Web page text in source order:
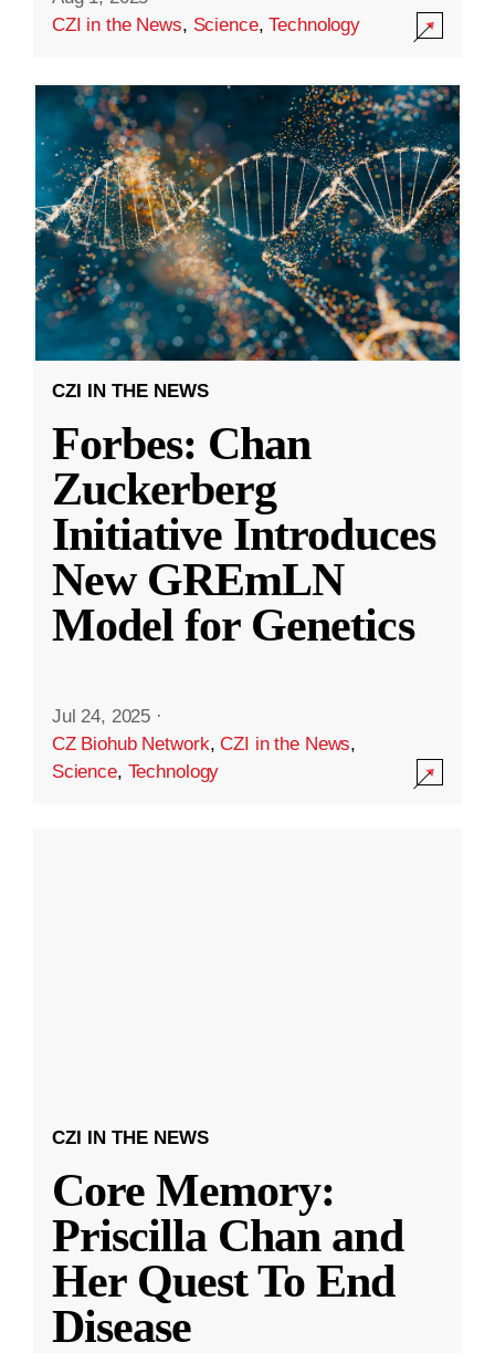
CZI in the News, Science,Technology
CZI IN THE NEWS
Forbes: Chan
Zuckerberg
Initiative Introduces
New GREmLN
Model for Genetics
Jul 24, 2025 ·
CZ Biohub Network,CZI in the News,
Science, Technology
CZI IN THE NEWS
Core Memory:
Priscilla Chan and
Her Quest To End
Disease